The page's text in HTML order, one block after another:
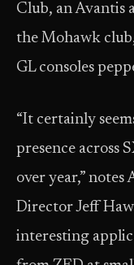
Club, an Avantis
the Mohawk
GL consoles
“It certainly
presence across
over year,”
Director Jeff
interesting